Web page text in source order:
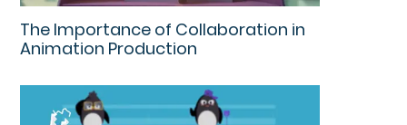
The Importance of Collaboration in
Animation Production